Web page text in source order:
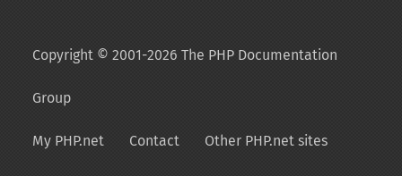
Copyright © 2001-2026 The PHP Documentation
Group
My PHP.net Contact Other PHP.net sites